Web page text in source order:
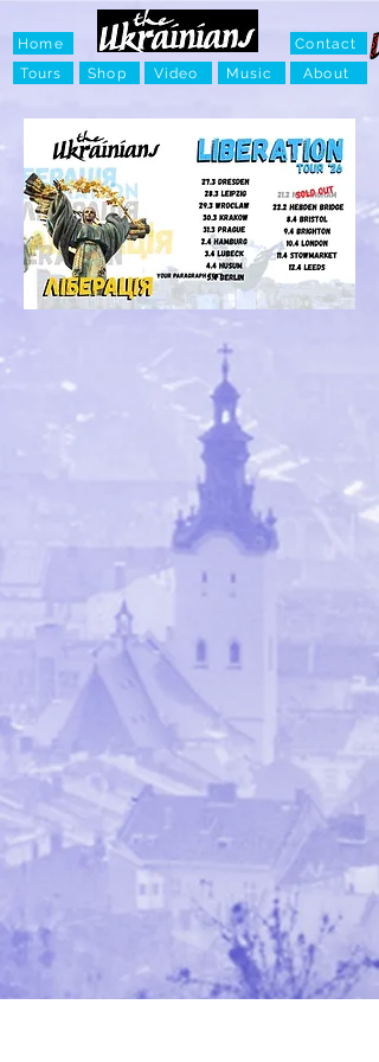
Home
Tours
Shop Video Music
Contact
About